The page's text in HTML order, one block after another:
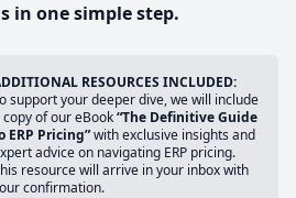
in one simple step.
RESOURCES INCLUDED:
support your deeper dive, we will include
copy of our eBook“The Definitive Guide
ERP Pricing”with exclusive insights and
advice on navigating ERP pricing.
resource will arrive in your inbox with
confirmation.